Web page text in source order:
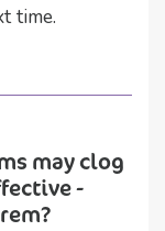
time.
may clog
-